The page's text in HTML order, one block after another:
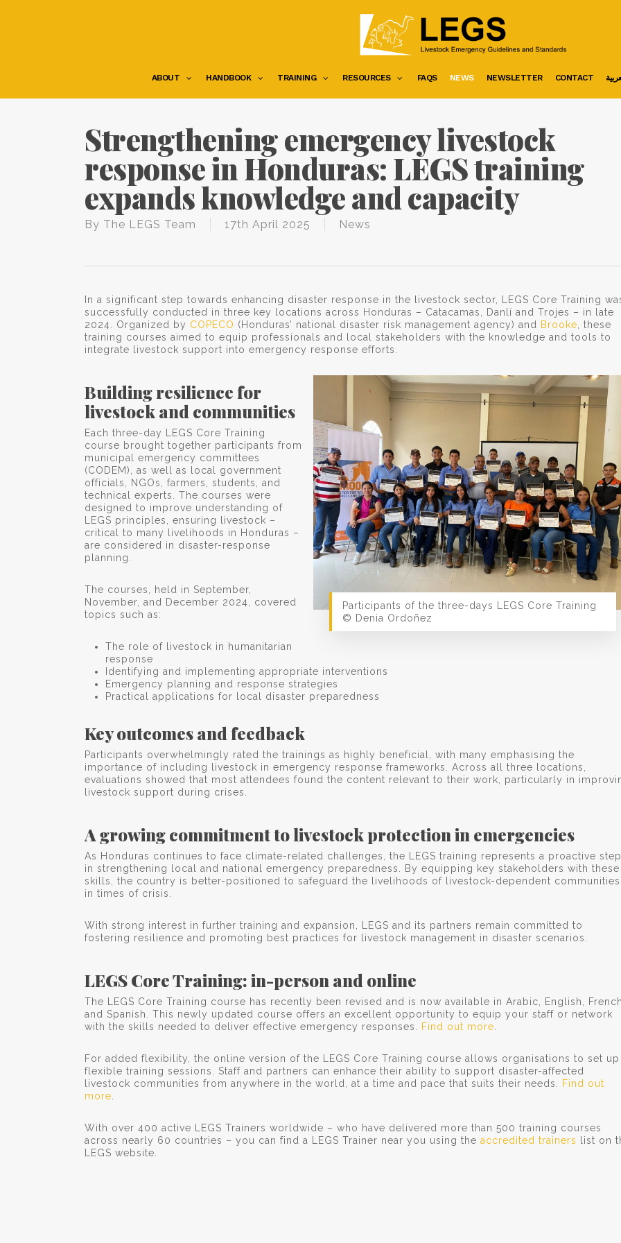
ABOUT HANDBOOK TRAINING RESOURCES FAQS NEWS NEWSLETTER CONTACT
Strengthening emergency livestock
response in Honduras: LEGS training
expands knowledge and capacity
By The LEGS Team 17th April 2025 News
In a significant step towards enhancing disaster response in the livestock sector, LEGS Core Training
successfully conducted in three key locations across Honduras – Catacamas, Danlí and Trojes – in late
2024. Organized by COPECO (Honduras’ national disaster risk management agency) and Brooke , these
training courses aimed to equip professionals and local stakeholders with the knowledge and tools to
integrate livestock support into emergency response efforts.
Participants of the three-days LEGS Core Training
© Denia Ordoñez
Building resilience for
livestock and communities
Each three-day LEGS Core Training
course brought together participants from
municipal emergency committees
(CODEM), as well as local government
officials, NGOs, farmers, students, and
technical experts. The courses were
designed to improve understanding of
LEGS principles, ensuring livestock –
critical to many livelihoods in Honduras –
are considered in disaster-response
planning.
The courses, held in September,
November, and December 2024, covered
topics such as:
The role of livestock in humanitarian
response
Identifying and implementing appropriate interventions
Emergency planning and response strategies
Practical applications for local disaster preparedness
Key outcomes and feedback
Participants overwhelmingly rated the trainings as highly beneficial, with many emphasising the
importance of including livestock in emergency response frameworks. Across all three locations,
evaluations showed that most attendees found the content relevant to their work, particularly in
livestock support during crises.
A growing commitment to livestock protection in emergencies
As Honduras continues to face climate-related challenges, the LEGS training represents a proactive step
in strengthening local and national emergency preparedness. By equipping key stakeholders with these
skills, the country is better-positioned to safeguard the livelihoods of livestock-dependent communities
in times of crisis.
With strong interest in further training and expansion, LEGS and its partners remain committed to
fostering resilience and promoting best practices for livestock management in disaster scenarios.
LEGS Core Training: in-person and online
The LEGS Core Training course has recently been revised and is now available in Arabic, English,
and Spanish. This newly updated course offers an excellent opportunity to equip your staff or network
with the skills needed to deliver effective emergency responses.
Find out more
For added flexibility, the online version of the LEGS Core Training course allows organisations to set up
flexible training sessions. Staff and partners can enhance their ability to support disaster-affected
livestock communities from anywhere in the world, at a time and pace that suits their needs.
Find out
more
With over 400 active LEGS Trainers worldwide – who have delivered more than 500 training courses
across nearly 60 countries – you can find a LEGS Trainer near you using the accredited trainers
list on
LEGS website.